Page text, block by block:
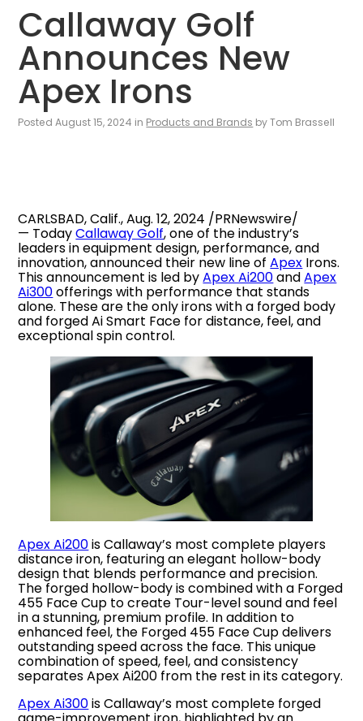
Callaway Golf
Announces New
Apex Irons
Posted August 15, 2024 in Products and Brands by Tom Brassell
CARLSBAD, Calif., Aug. 12, 2024 /PRNewswire/
— TodayCallaway Golf, one of the industry’s
leaders in equipment design, performance, and
innovation, announced their new line ofApex Irons.
This announcement is led byApex Ai200andApex
Ai300offerings with performance that stands
alone. These are the only irons with a forged body
and forged Ai Smart Face for distance, feel, and
exceptional spin control.
Apex Ai200is Callaway’s most complete players
distance iron, featuring an elegant hollow-body
design that blends performance and precision.
The forged hollow-body is combined with a Forged
455 Face Cup to create Tour-level sound and feel
in a stunning, premium profile. In addition to
enhanced feel, the Forged 455 Face Cup delivers
outstanding speed across the face. This unique
combination of speed, feel, and consistency
separates Apex Ai200 from the rest in its category.
Apex Ai300is Callaway’s most complete forged